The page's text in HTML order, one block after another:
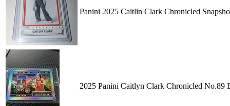
Panini 2025 Caitlin Clark Chronicled
2025 Panini Caitlyn Clark Chronicled No.89